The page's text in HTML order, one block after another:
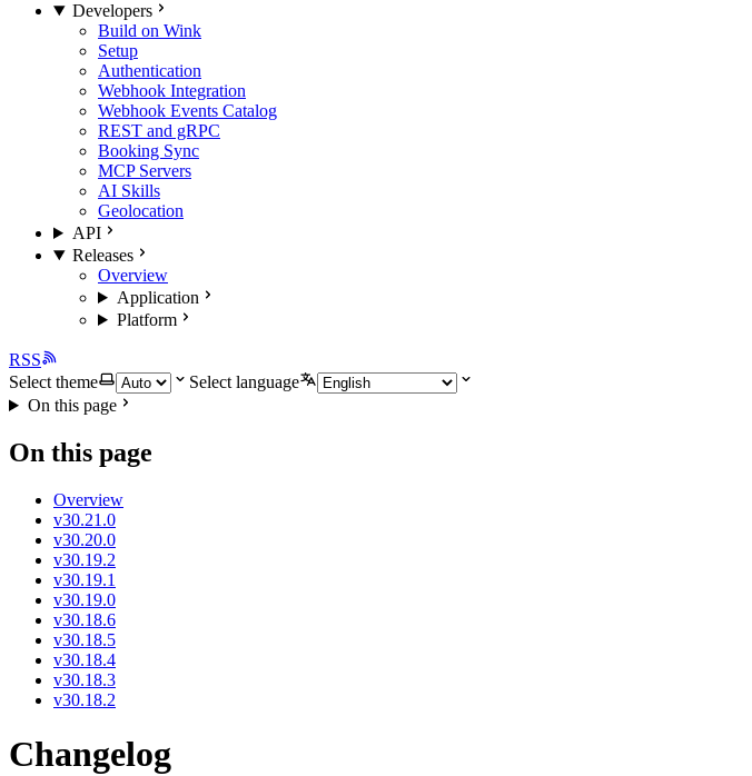
Developers
Build on Wink
Setup
Authentication
Webhook Integration
Webhook Events Catalog
REST and gRPC
Booking Sync
MCP Servers
AI Skills
Geolocation
API
Releases
Overview
Application
Platform
RSS
Select theme
Select language
On this page
On this page
Overview
v30.21.0
v30.20.0
v30.19.2
v30.19.1
v30.19.0
v30.18.6
v30.18.5
v30.18.4
v30.18.3
v30.18.2
Changelog